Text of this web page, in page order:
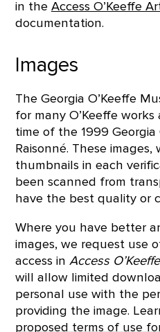
in the Access O’Keeffe
documentation.
Images
The Georgia O’Keeffe
for many O’Keeffe
time of the 1999 Georgia
Raisonné. These
thumbnails in each
been scanned from
have the best quality or
Where you have better
images, we request use
access in Access O’Keeffe
will allow limited
personal use with the
providing the image.
proposed terms of use